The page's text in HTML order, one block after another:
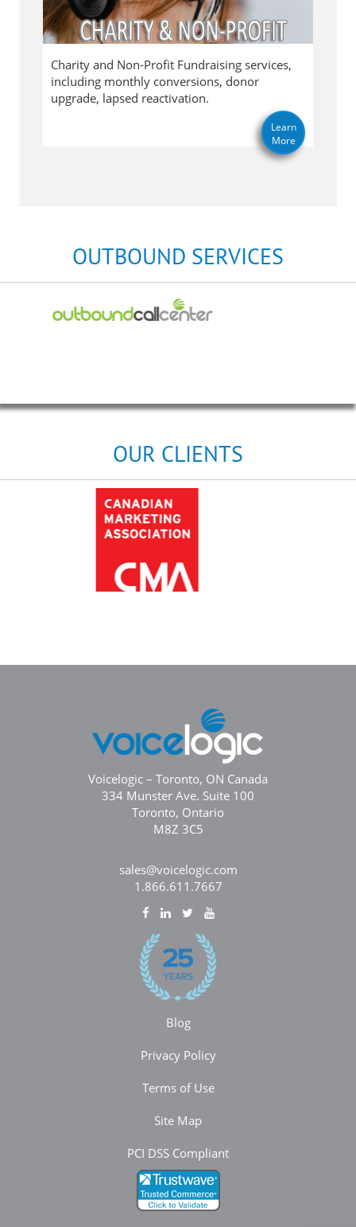
Charity and Non-Profit Fundraising services,
including monthly conversions, donor
upgrade, lapsed reactivation.
Learn
More
OUTBOUND SERVICES
OUR CLIENTS
Voicelogic – Toronto, ON Canada
334 Munster Ave. Suite 100
Toronto, Ontario
M8Z 3C5
sales@voicelogic.com
1.866.611.7667
Blog
Privacy Policy
Terms of Use
Site Map
PCI DSS Compliant